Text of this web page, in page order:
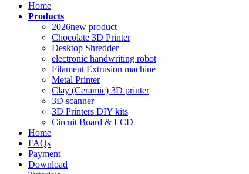
Home
Products
2026new product
Chocolate 3D Printer
Desktop Shredder
electronic handwriting robot
Filament Extrusion machine
Metal Printer
Clay (Ceramic) 3D printer
3D scanner
3D Printers DIY kits
Circuit Board & LCD
Home
FAQs
Payment
Download